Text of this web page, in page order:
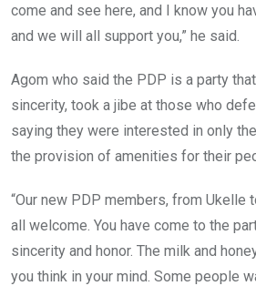
come and see here, and I know you
and we will all support you,” he said.
Agom who said the PDP is a party
sincerity, took a jibe at those who
saying they were interested in only
the provision of amenities for their
“Our new PDP members, from Ukelle
all welcome. You have come to the
sincerity and honor. The milk and
you think in your mind. Some people